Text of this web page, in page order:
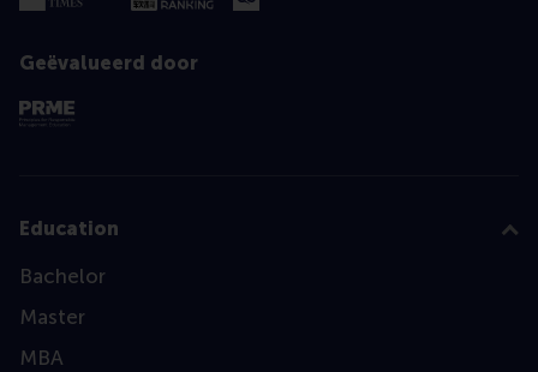
Geëvalueerd door
Education
Bachelor
Master
MBA